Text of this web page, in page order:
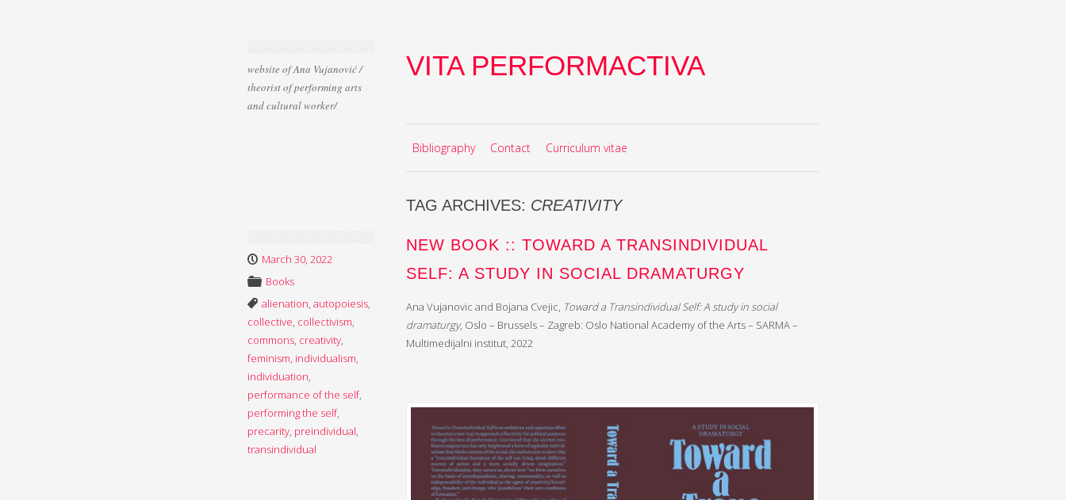
VITA PERFORMACTIVA
website of Ana Vujanović /
theorist of performing arts
and cultural worker/
MENU
Bibliography Contact Curriculum vitae
TAG ARCHIVES: CREATIVITY
March 30, 2022
Books
alienation autopoiesis
collective collectivism
commons creativity
feminism individualism
individuation
performance of the self,
performing the self,
precarity preindividual
transindividual
NEW BOOK :: TOWARD A TRANSINDIVIDUAL
SELF: A STUDY IN SOCIAL DRAMATURGY
Ana Vujanovic and Bojana Cvejic, Toward a Transindividual Self: A study in social
dramaturgy, Oslo – Brussels – Zagreb: Oslo National Academy of the Arts – SARMA –
Multimedijalni institut, 2022